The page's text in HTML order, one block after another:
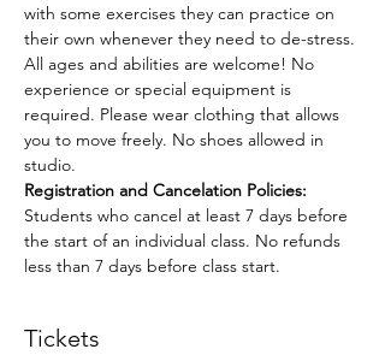
with some exercises they can practice on
their own whenever they need to de-stress.
All ages and abilities are welcome! No
experience or special equipment is
required. Please wear clothing that allows
you to move freely. No shoes allowed in
studio.
Registration and Cancelation Policies:
Students who cancel at least 7 days before
the start of an individual class. No refunds
less than 7 days before class start.
Tickets